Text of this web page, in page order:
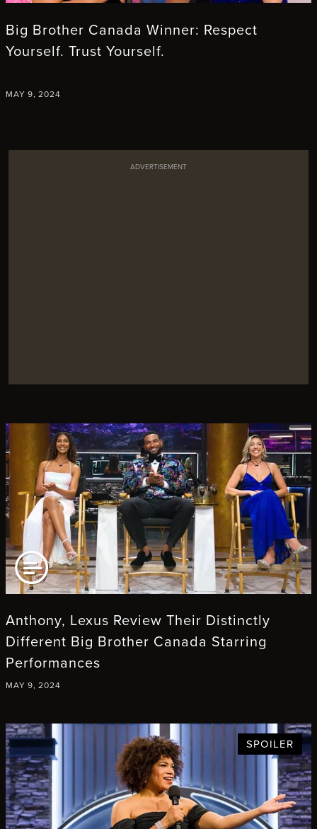
Big Brother Canada Winner: Respect
Yourself. Trust Yourself.
MAY 9, 2024
ARTICLE
Anthony, Lexus Review Their Distinctly
Different Big Brother Canada Starring
Performances
MAY 9, 2024
SPOILER
ADVERTISEMENT